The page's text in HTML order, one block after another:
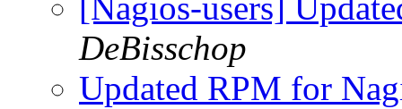
[Nagios-users]
DeBisschop
Updated RPM for